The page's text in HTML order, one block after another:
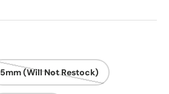
5mm (Will Not Restock)